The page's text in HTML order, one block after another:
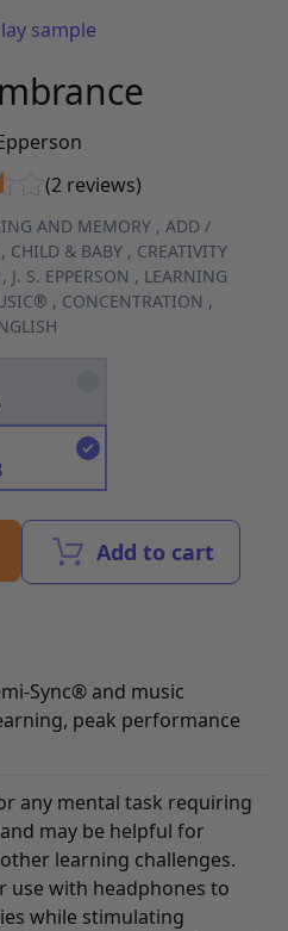
sample
(2 reviews)
AND MEMORY, ADD /
, CHILD & BABY, CREATIVITY
, J. S. EPPERSON , LEARNING
, CONCENTRATION ,
Add to cart
Sync® and music
peak performance
any mental task requiring
may be helpful for
learning challenges.
use with headphones to
while stimulating